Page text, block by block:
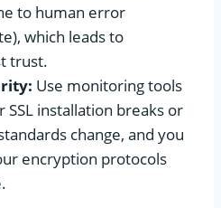
to human error
which leads to
trust.
Use monitoring tools
installation breaks or
change, and you
encryption protocols